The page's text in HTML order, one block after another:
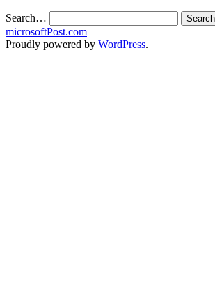
Search…
microsoftPost.com
Proudly powered by WordPress.